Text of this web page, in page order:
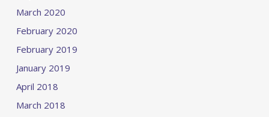
March 2020
February 2020
February 2019
January 2019
April 2018
March 2018